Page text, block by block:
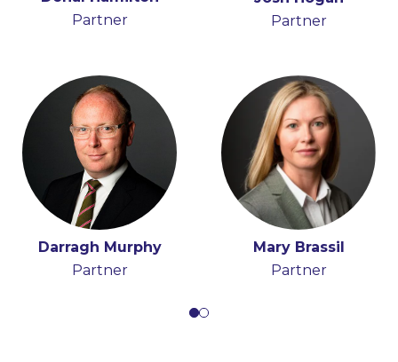
Partner
Partner
Darragh Murphy
Partner
Mary Brassil
Partner
Partner
Consultant
Paula Fearon